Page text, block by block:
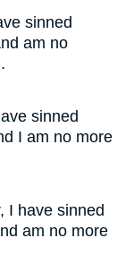
sinned
am no
sinned
I am no more
I have sinned
am no more